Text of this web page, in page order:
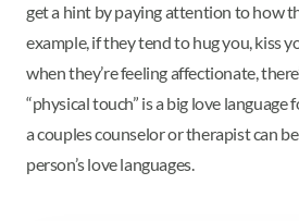
get a hint by paying attention to how
example, if they tend to hug you, kiss
when they’re feeling affectionate,
“physical touch” is a big love
a couples counselor or therapist can
person’s love languages.